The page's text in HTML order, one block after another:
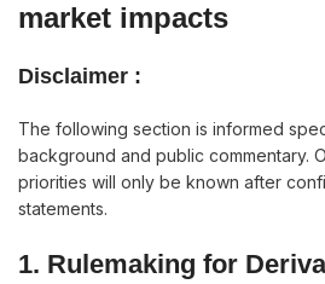
market impacts
Disclaimer :
The following section is informed
background and public commentary.
priorities will only be known after
statements.
1. Rulemaking for